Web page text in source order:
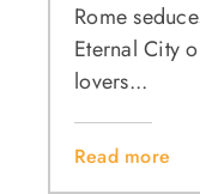
Rome
Eternal City
lovers...
Read more